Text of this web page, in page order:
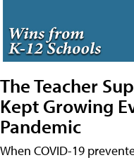
The Teacher
Kept Growing
Pandemic
When COVID-19